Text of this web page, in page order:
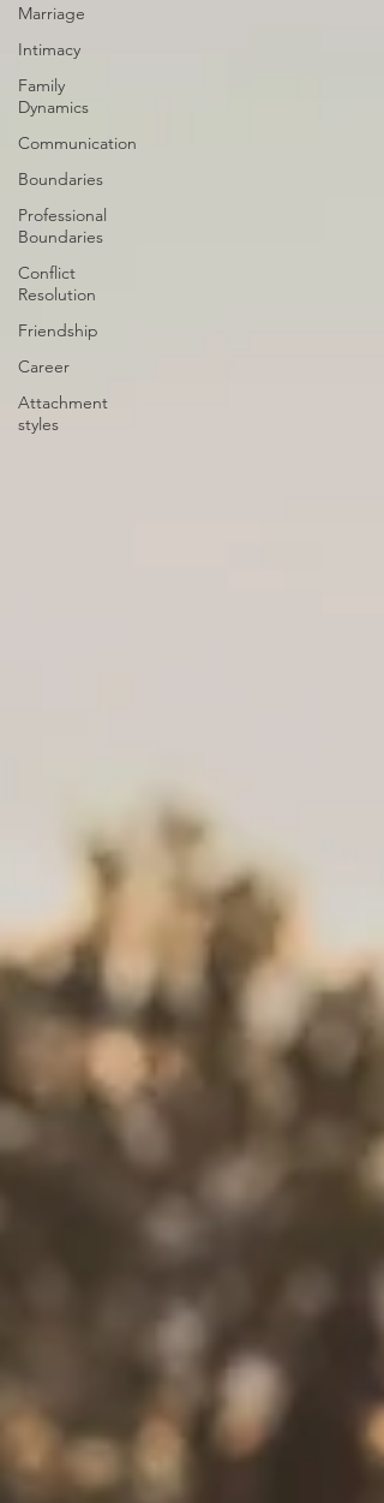
Marriage
Intimacy
Family
Dynamics
Communication
Boundaries
Professional
Boundaries
Conflict
Resolution
Friendship
Career
Attachment
styles